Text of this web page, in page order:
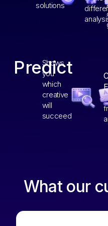
solutions
Predict
Shows
you
which
creative
will
succeed
What our